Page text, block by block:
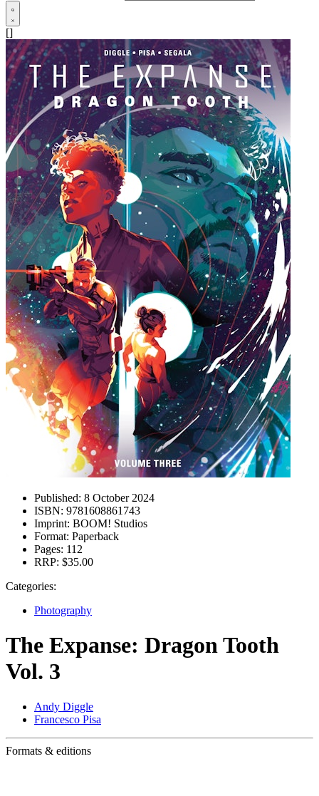
[]
Published: 8 October 2024
ISBN: 9781608861743
Imprint: BOOM! Studios
Format: Paperback
Pages: 112
RRP: $35.00
Categories:
Photography
The Expanse: Dragon Tooth
Vol. 3
Andy Diggle
Francesco Pisa
Formats & editions